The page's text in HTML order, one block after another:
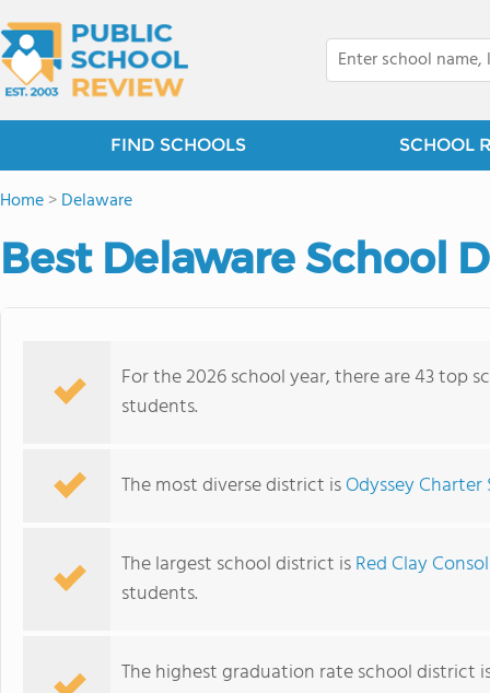
FIND SCHOOLS SCHOOL
Home>Delaware
Best Delaware School
For the 2026 school year, there are 43 top
students.
The most diverse district isOdyssey
The largest school district isRed Clay
students.
The highest graduation rate school district